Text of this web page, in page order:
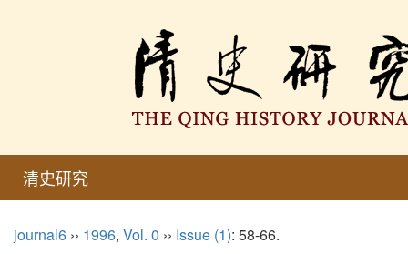
清史研究
journal6 ›› 1996, Vol. 0 ›› Issue (1): 58-66.